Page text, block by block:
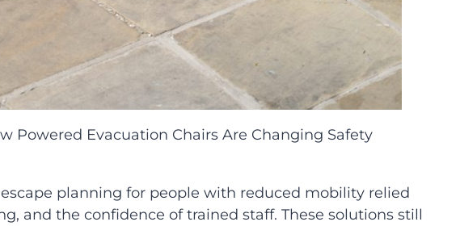
Powered Evacuation Chairs Are Changing Safety
planning for people with reduced mobility relied
and the confidence of trained staff. These solutions still